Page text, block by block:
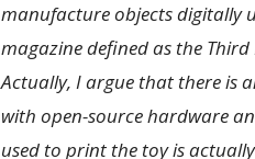
manufacture objects digitally
magazine defined as the
Actually, I argue that there is
with open-source hardware
used to print the toy is